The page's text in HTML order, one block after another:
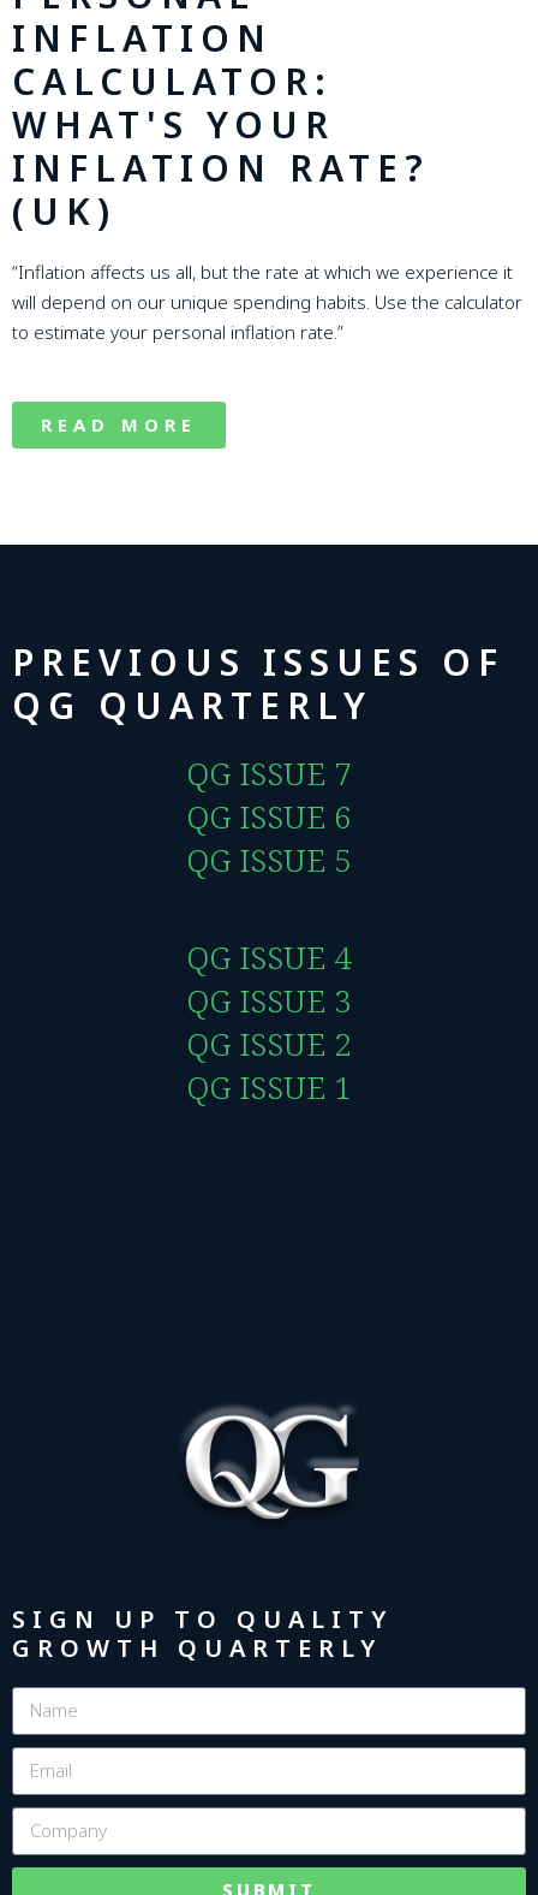
INFLATION
CALCULATOR:
WHAT'S YOUR
INFLATION RATE?
(UK)
“Inflation affects us all, but the rate at which we experience it
will depend on our unique spending habits. Use the calculator
to estimate your personal inflation rate.”
READ MORE
PREVIOUS ISSUES OF
QG QUARTERLY
QG ISSUE 7
QG ISSUE 6
QG ISSUE 5
QG ISSUE 4
QG ISSUE 3
QG ISSUE 2
QG ISSUE 1
SIGN UP TO QUALITY
GROWTH QUARTERLY